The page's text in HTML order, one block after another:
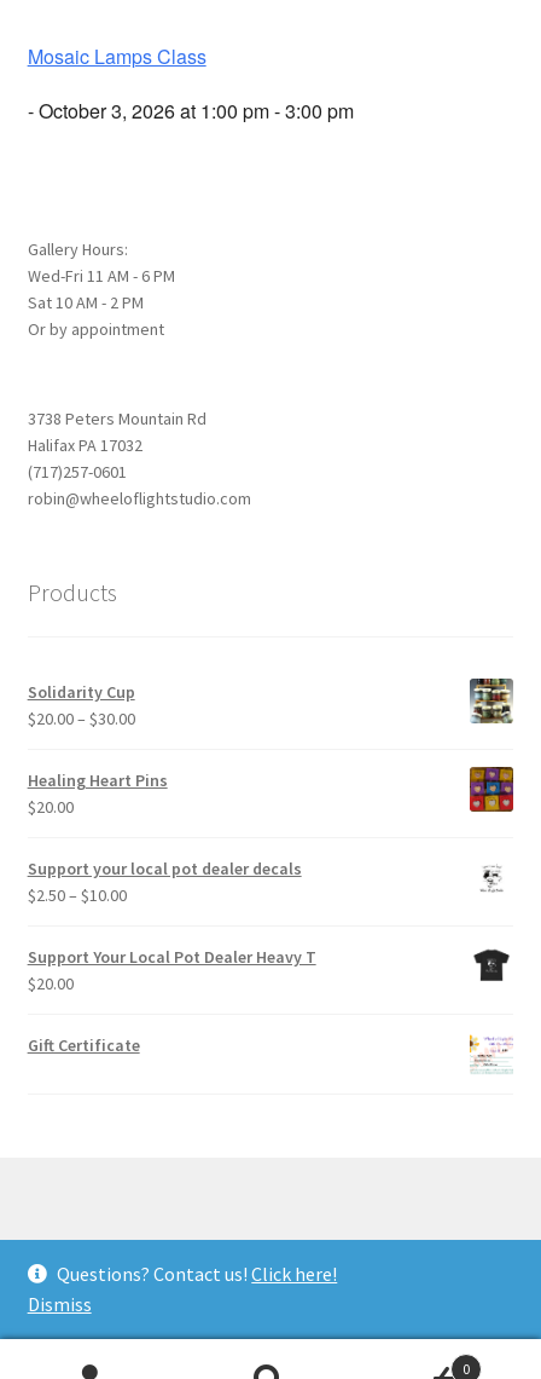
Questions? Contact us!Click here!
Dismiss
Mosaic Lamps Class
- October 3, 2026 at 1:00 pm - 3:00 pm
Gallery Hours:
Wed-Fri 11 AM - 6 PM
Sat 10 AM - 2 PM
Or by appointment
3738 Peters Mountain Rd
Halifax PA 17032
(717)257-0601
robin@wheeloflightstudio.com
Products
Solidarity Cup
$20.00– $30.00Price
$20.00
Healing Heart Pins
$20.00
Support your local pot dealer decals
$2.50– $10.00Price
$2.50
Support Your Local Pot Dealer Heavy T
$20.00
Gift Certificate
Privacy Policy
Built with WooCommerce
0